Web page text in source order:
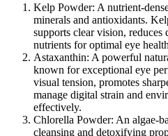
Kelp Powder: A nutrient-
minerals and antioxidants.
supports clear vision, reduces
nutrients for optimal eye
Astaxanthin: A powerful
known for exceptional eye
visual tension, promotes
manage digital strain and
effectively.
Chlorella Powder: An algae-
cleansing and detoxifying